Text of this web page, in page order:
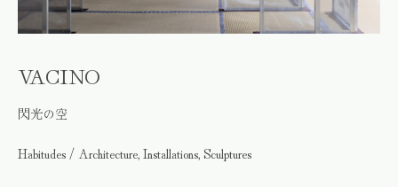
VACINO
閃光の空
Habitudes / Architecture, Installations, Sculptures